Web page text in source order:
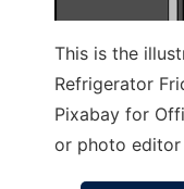
This is the
Refrigerator
Pixabay for
or photo editor